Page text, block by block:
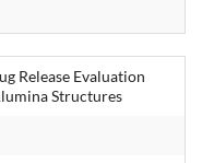
Release Evaluation
Structures